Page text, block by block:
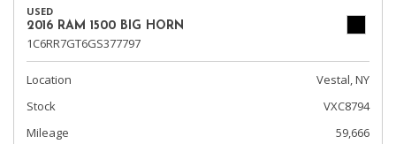
USED
2016 RAM 1500 BIG HORN
1C6RR7GT6GS377797
Location
Vestal, NY
Stock
VXC8794
Mileage
59,666